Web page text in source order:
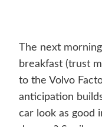
The next
breakfast (trust
to the Volvo
anticipation
car look as good